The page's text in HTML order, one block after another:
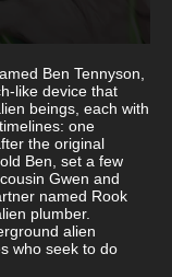
Ben Tennyson,
like device that
beings, each with
one
the original
Ben, set a few
Gwen and
named Rook
plumber.
alien
who seek to do